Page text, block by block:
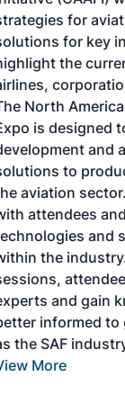
for
for key
the
North
is designed
and
to
aviation
attendees
and
the
and gain
informed to
the SAF
More